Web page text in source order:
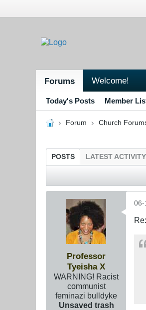
Forums Welcome!
Today's Posts Member
Forum Church
POSTS LATEST ACTIVITY
Professor
Tyeisha X
WARNING! Racist
communist
feminazi bulldyke
Unsaved trash
06-